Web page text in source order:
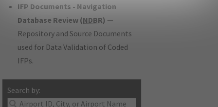
IFP Documents - Navigation
Database Review (NDBR) —
Repository and Source Documents
used for Data Validation of Coded
IFPs.
Search by: